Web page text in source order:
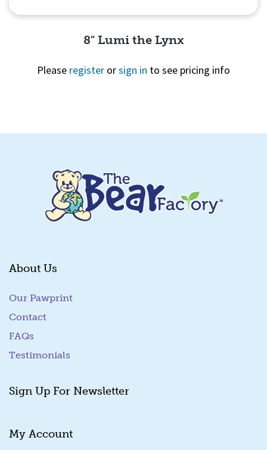
8" Lumi the Lynx
Please register orsign in to see pricing info
About Us
Our Pawprint
Contact
FAQs
Testimonials
Sign Up For Newsletter
My Account